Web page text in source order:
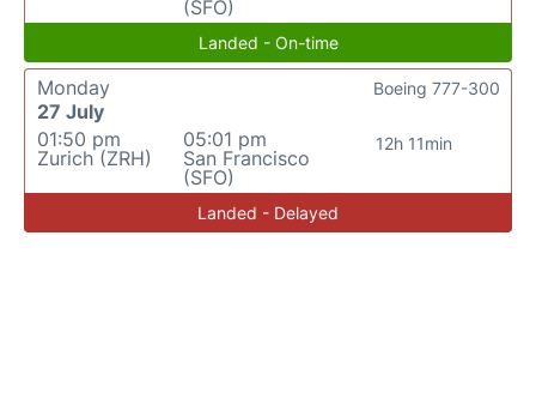
(SFO)
Landed - On-time
Monday
27 July
01:50 pm
Zurich (ZRH)
05:01 pm
San Francisco
(SFO)
12h 11min
Boeing 777-300
Landed - Delayed